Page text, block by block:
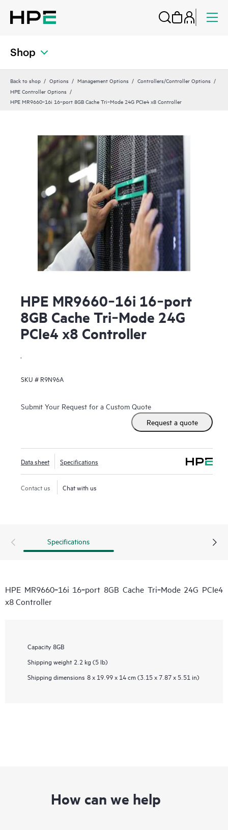
Shop
Back to shop Options Management Options
Controllers/Controller Options
HPE Controller Options
HPE MR9660‑16i 16‑port 8GB Cache Tri‑Mode 24G PCIe4 x8 Controller
HPE MR9660‑16i 16‑port
8GB Cache Tri‑Mode 24G
PCIe4 x8 Controller
SKU # R9N96A
Submit Your Request for a Custom Quote
Request a quote
Data sheet Specifications
Contact us Chat with us
Specifications
HPE MR9660‑16i 16‑port 8GB Cache Tri‑Mode 24G PCIe4
x8 Controller
Capacity 8GB
Shipping weight 2.2 kg (5 lb)
Shipping dimensions 8 x 19.99 x 14 cm (3.15 x 7.87 x 5.51 in)
How can we help